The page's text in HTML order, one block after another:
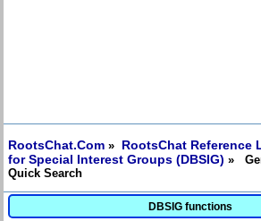
RootsChat.Com » RootsChat Reference
for Special Interest Groups (DBSIG) »
Quick Search
DBSIG functions